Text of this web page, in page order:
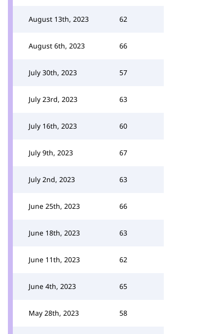
August 13th, 2023 62
August 6th, 2023 66
July 30th, 2023 57
July 23rd, 2023 63
July 16th, 2023 60
July 9th, 2023 67
July 2nd, 2023 63
June 25th, 2023 66
June 18th, 2023 63
June 11th, 2023 62
June 4th, 2023 65
May 28th, 2023 58